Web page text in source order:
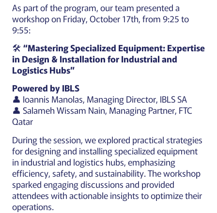
As part of the program, our team presented a
workshop on Friday, October 17th, from 9:25 to
9:55:
🛠️ “Mastering Specialized Equipment: Expertise
in Design & Installation for Industrial and
Logistics Hubs”
Powered by IBLS
👤 Ioannis Manolas, Managing Director, IBLS SA
👤 Salameh Wissam Nain, Managing Partner, FTC
Qatar
During the session, we explored practical strategies
for designing and installing specialized equipment
in industrial and logistics hubs, emphasizing
efficiency, safety, and sustainability. The workshop
sparked engaging discussions and provided
attendees with actionable insights to optimize their
operations.